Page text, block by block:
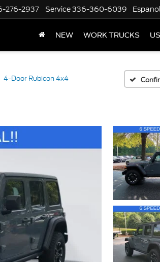
276-2937 Service336-360-6039
NEW WORK TRUCKS
4-Door Rubicon 4x4